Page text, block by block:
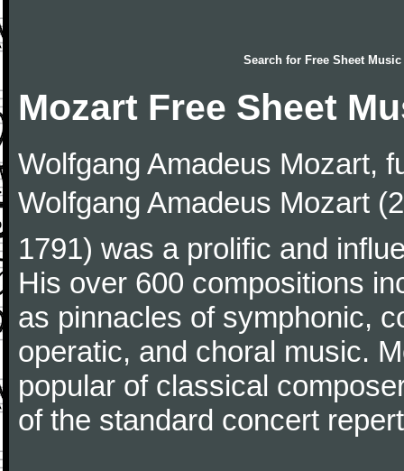
Search for Free Sheet Music
Mozart Free Sheet
Wolfgang Amadeus Mozart,
Wolfgang Amadeus Mozart
1791) was a prolific and
His over 600 compositions
as pinnacles of symphonic,
operatic, and choral music.
popular of classical
of the standard concert